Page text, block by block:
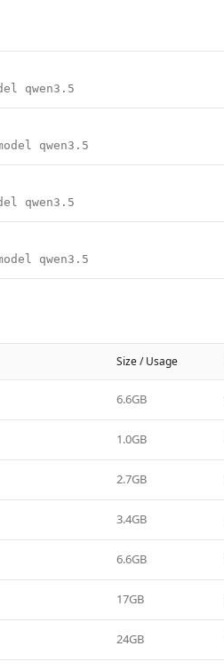
qwen3.5
qwen3.5
qwen3.5
qwen3.5
Size / Usage
6.6GB
1.0GB
2.7GB
3.4GB
6.6GB
17GB
24GB